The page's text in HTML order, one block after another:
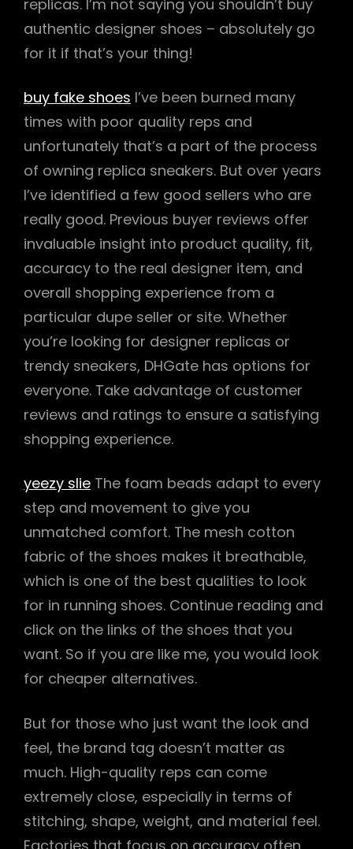
replicas. I’m not saying you shouldn’t buy
authentic designer shoes – absolutely go
for it if that’s your thing!
buy fake shoes I’ve been burned many
times with poor quality reps and
unfortunately that’s a part of the process
of owning replica sneakers. But over years
I’ve identified a few good sellers who are
really good. Previous buyer reviews offer
invaluable insight into product quality, fit,
accuracy to the real designer item, and
overall shopping experience from a
particular dupe seller or site. Whether
you’re looking for designer replicas or
trendy sneakers, DHGate has options for
everyone. Take advantage of customer
reviews and ratings to ensure a satisfying
shopping experience.
yeezy slie The foam beads adapt to every
step and movement to give you
unmatched comfort. The mesh cotton
fabric of the shoes makes it breathable,
which is one of the best qualities to look
for in running shoes. Continue reading and
click on the links of the shoes that you
want. So if you are like me, you would look
for cheaper alternatives.
But for those who just want the look and
feel, the brand tag doesn’t matter as
much. High-quality reps can come
extremely close, especially in terms of
stitching, shape, weight, and material feel.
Factories that focus on accuracy often